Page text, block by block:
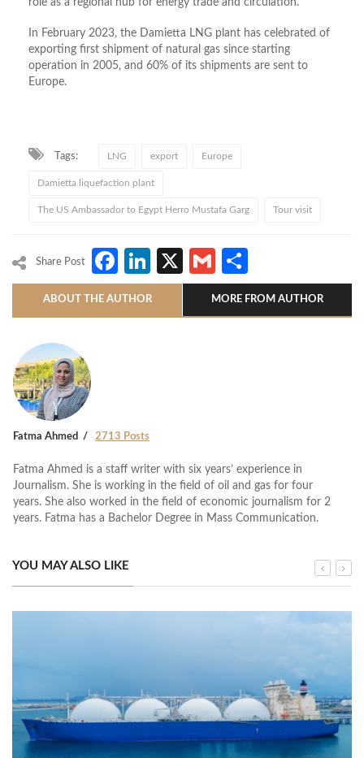
In February 2023, the Damietta LNG plant has celebrated of
exporting first shipment of natural gas since starting
operation in 2005, and 60% of its shipments are sent to
Europe.
Tags: LNG export Europe
Damietta liquefaction plant
The US Ambassador to Egypt Herro Mustafa Garg Tour visit
Share Post Facebook
LinkedIn
X Gmail
ABOUT THE AUTHOR MORE FROM AUTHOR
Fatma Ahmed 2713 Posts
Fatma Ahmed is a staff writer with six years’ experience in
Journalism. She is working in the field of oil and gas for four
years. She also worked in the field of economic journalism for 2
years. Fatma has a Bachelor Degree in Mass Communication.
YOU MAY ALSO LIKE